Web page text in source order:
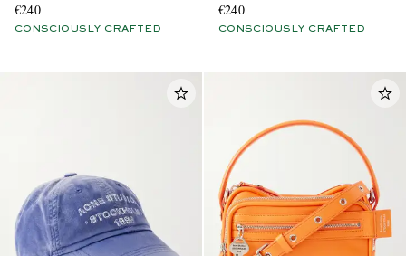
€240
CONSCIOUSLY CRAFTED
€240
CONSCIOUSLY CRAFTED